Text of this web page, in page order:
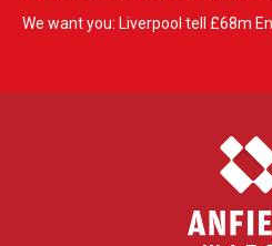
We want you: Liverpool tell £68m